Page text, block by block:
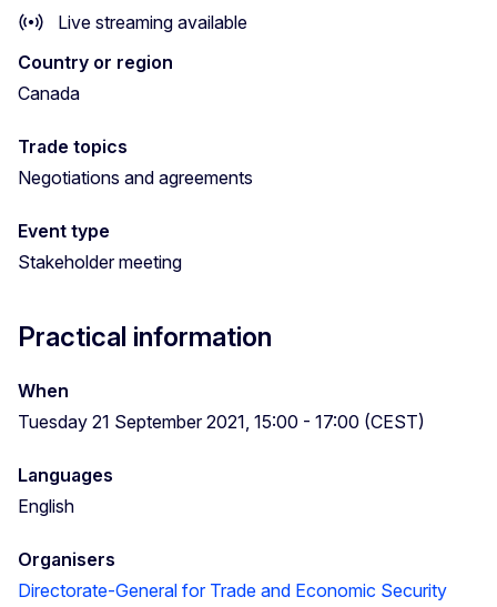
Live streaming available
Country or region
Canada
Trade topics
Negotiations and agreements
Event type
Stakeholder meeting
Practical information
When
Tuesday 21 September 2021, 15:00 - 17:00 (CEST)
Languages
English
Organisers
Directorate-General for Trade and Economic Security